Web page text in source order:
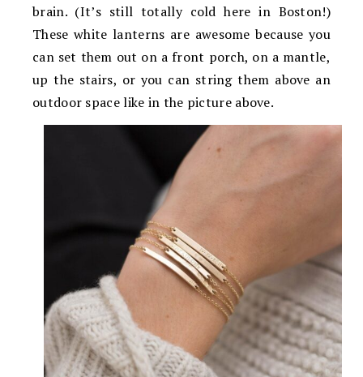
brain. (It’s still totally cold here in Boston!)
These white lanterns are awesome because you
can set them out on a front porch, on a mantle,
up the stairs, or you can string them above an
outdoor space like in the picture above.